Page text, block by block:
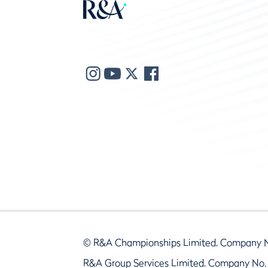
© R&A Championships Limited, Company
R&A Group Services Limited, Company